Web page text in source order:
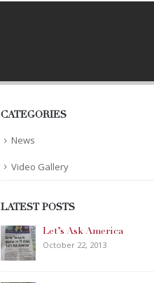
CATEGORIES
News
Video Gallery
LATEST POSTS
Happy Memorial Day
May 25, 2013